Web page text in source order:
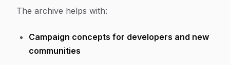
The archive helps with:
Campaign concepts for developers and new
communities